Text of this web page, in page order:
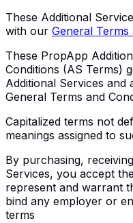
These Additional
with our General Terms
These PropApp
Conditions (AS Terms)
Additional Services
General Terms and
Capitalized terms not
meanings assigned to
By purchasing,
Services, you accept
represent and warrant
bind any employer or
terms